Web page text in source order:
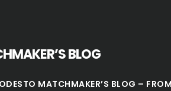
BLOG
MATCHMAKER’S BLOG –